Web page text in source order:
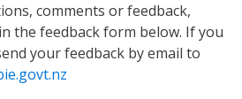
comments or feedback,
the feedback form below. If you
your feedback by email to